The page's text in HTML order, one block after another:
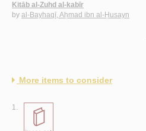
Kitāb al-Zuhd al-kabīr
by al-Bayhaqī, Aḥmad ibn al-Ḥusayn
More items to consider
1.